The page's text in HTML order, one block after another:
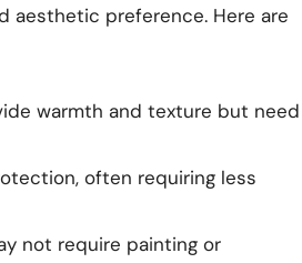
aesthetic preference. Here are
warmth and texture but need
often requiring less
not require painting or